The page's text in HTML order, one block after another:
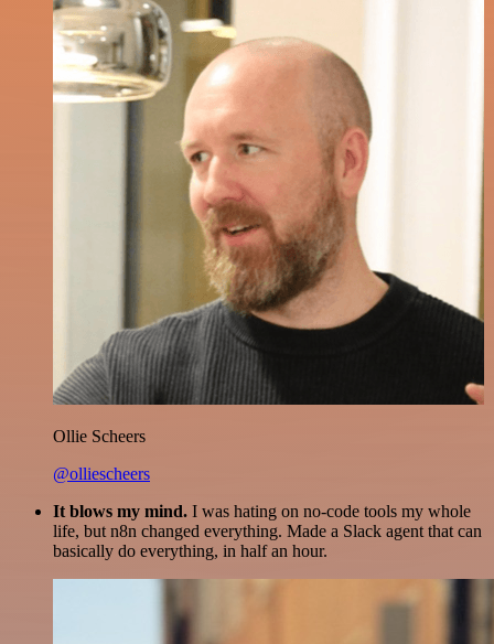
Ollie Scheers
@olliescheers
It blows my mind. I was hating on no-code tools my whole
life, but n8n changed everything. Made a Slack agent that can
basically do everything, in half an hour.